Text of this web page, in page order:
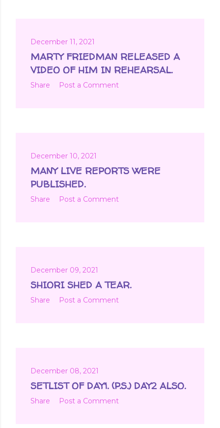
December 11, 2021
MARTY FRIEDMAN RELEASED A
VIDEO OF HIM IN REHEARSAL.
Share Post a Comment
December 10, 2021
MANY LIVE REPORTS WERE
PUBLISHED.
Share Post a Comment
December 09, 2021
SHIORI SHED A TEAR.
Share Post a Comment
December 08, 2021
SETLIST OF DAY1. (P.S.) DAY2 ALSO.
Share Post a Comment